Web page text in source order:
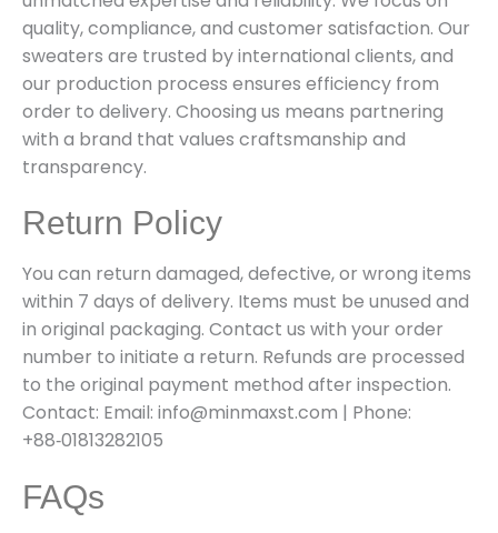
quality, compliance, and customer satisfaction. Our
sweaters are trusted by international clients, and
our production process ensures efficiency from
order to delivery. Choosing us means partnering
with a brand that values craftsmanship and
transparency.
Return Policy
You can return damaged, defective, or wrong items
within 7 days of delivery. Items must be unused and
in original packaging. Contact us with your order
number to initiate a return. Refunds are processed
to the original payment method after inspection.
Contact: Email: info@minmaxst.com | Phone:
+88‑01813282105
FAQs